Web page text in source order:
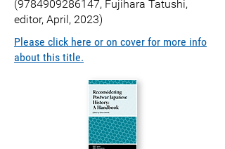
(9784909286147, Fujihara Tatushi,
editor, April, 2023)
Please click here or on cover for more info
about this title.